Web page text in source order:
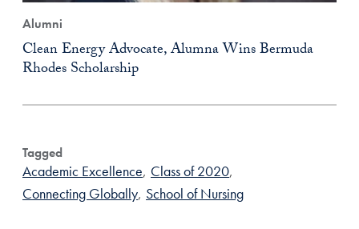
Alumni
Clean Energy Advocate, Alumna Wins Bermuda
Rhodes Scholarship
Tagged
Academic Excellence, Class of 2020,
Connecting Globally, School of Nursing